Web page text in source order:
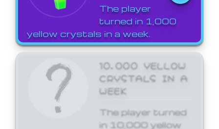
The player
turned in 1,000
yellow crystals in a week.
10,000 YELLOW
CRYSTALS IN A
WEEK
The player turned
in 10,000 yellow